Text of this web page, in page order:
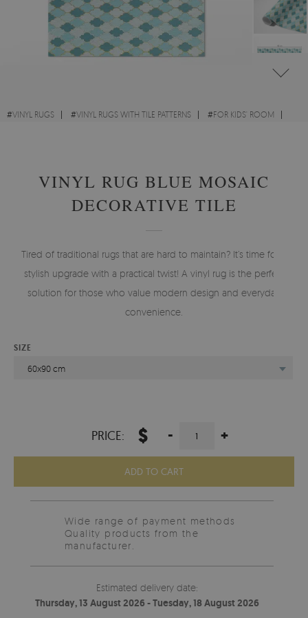
#VINYL RUGS #VINYL RUGS WITH TILE PATTERNS #FOR KIDS' ROOM
VINYL RUG BLUE MOSAIC
DECORATIVE TILE
Tired of traditional rugs that are hard to maintain? It’s time for a
stylish upgrade with a practical twist! A vinyl rug is the perfect
solution for those who value modern design and everyday
convenience.
SIZE
60x90 cm
PRICE: $ - +
ADD TO CART
Wide range of payment methods
Quality products from the
manufacturer.
Estimated delivery date:
Thursday, 13 August 2026 - Tuesday, 18 August 2026